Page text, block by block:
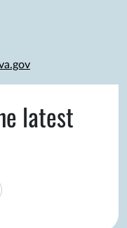
latest